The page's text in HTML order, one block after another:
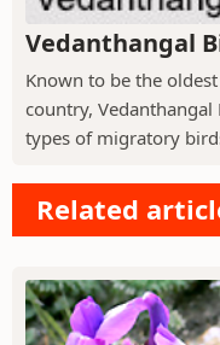
Vedanthangal
Known to be the
country,
types of migratory
Related